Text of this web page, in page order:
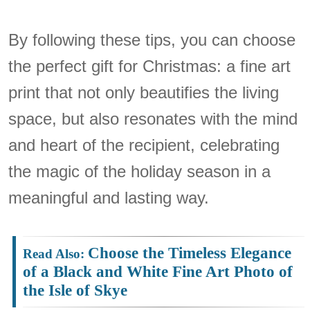
By following these tips, you can choose
the perfect gift for Christmas: a fine art
print that not only beautifies the living
space, but also resonates with the mind
and heart of the recipient, celebrating
the magic of the holiday season in a
meaningful and lasting way.
Choose the Timeless Elegance
of a Black and White Fine Art Photo of
the Isle of Skye